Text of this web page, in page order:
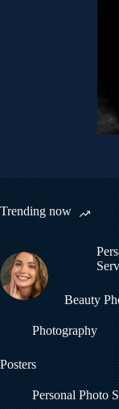
Trending now
Beauty
Photography
Posters
Personal Photo